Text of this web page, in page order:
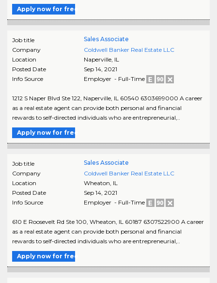
Apply now for free
Job title
Sales Associate
Company
Coldwell Banker Real Estate LLC
Location
Naperville, IL
Posted Date
Sep 14, 2021
Info Source
Employer - Full-Time
1212 S Naper Blvd Ste 122, Naperville, IL 60540 6303699000 A career
as a real estate agent can provide both personal and financial
rewards to self-directed individuals who are entrepreneurial,..
Apply now for free
Job title
Sales Associate
Company
Coldwell Banker Real Estate LLC
Location
Wheaton, IL
Posted Date
Sep 14, 2021
Info Source
Employer - Full-Time
610 E Roosevelt Rd Ste 100, Wheaton, IL 60187 6307522900 A career
as a real estate agent can provide both personal and financial
rewards to self-directed individuals who are entrepreneurial,..
Apply now for free